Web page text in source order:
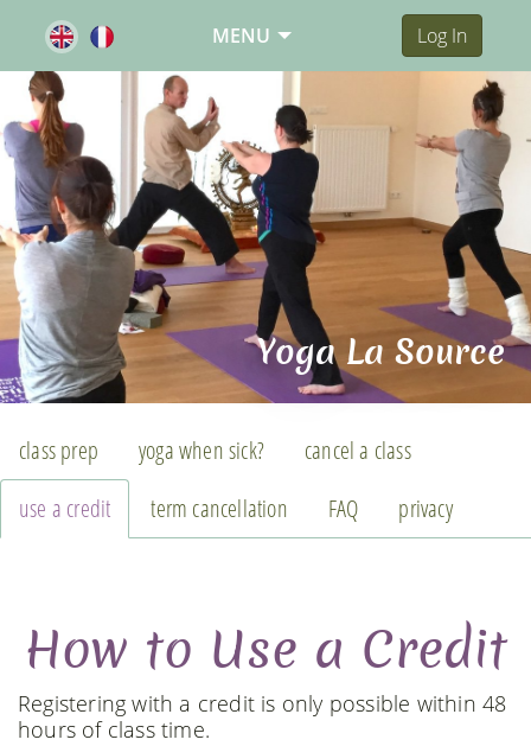
MENU Log In
Yoga La Source
class prep yoga when sick?
cancel a class
use a credit
term cancellation FAQ privacy
How to Use a Credit
Registering with a credit is only possible within 48
hours of class time.